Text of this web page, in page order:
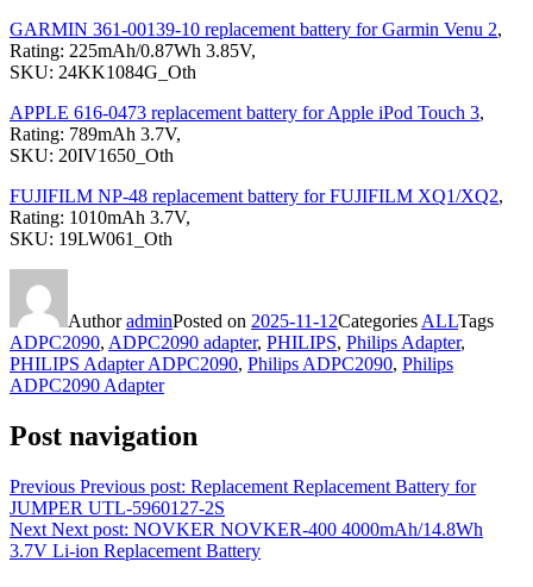
GARMIN 361-00139-10 replacement battery for Garmin Venu 2,
Rating: 225mAh/0.87Wh 3.85V,
SKU: 24KK1084G_Oth
APPLE 616-0473 replacement battery for Apple iPod Touch 3,
Rating: 789mAh 3.7V,
SKU: 20IV1650_Oth
FUJIFILM NP-48 replacement battery for FUJIFILM XQ1/XQ2,
Rating: 1010mAh 3.7V,
SKU: 19LW061_Oth
AuthoradminPosted on 2025-11-12Categories ALLTags
ADPC2090, ADPC2090 adapter, PHILIPS, Philips Adapter,
PHILIPS Adapter ADPC2090, Philips ADPC2090, Philips
ADPC2090 Adapter
Post navigation
Previous Previous post: Replacement Replacement Battery for
JUMPER UTL-5960127-2S
Next Next post: NOVKER NOVKER-400 4000mAh/14.8Wh
3.7V Li-ion Replacement Battery